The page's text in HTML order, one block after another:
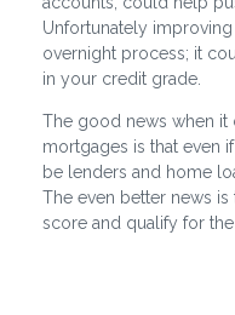
Unfortunately
overnight process; it
in your credit grade.
The good news when it
mortgages is that even
be lenders and home
The even better news
score and qualify for